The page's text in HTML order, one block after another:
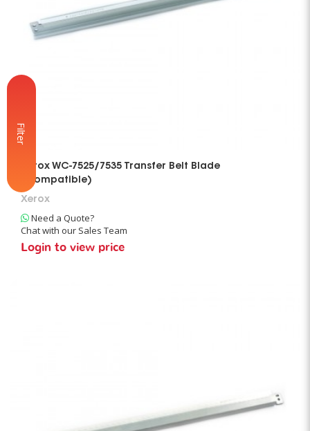
Filter
Xerox WC-7525/7535 Transfer Belt Blade
(Compatible)
Xerox
Need a Quote?
Chat with our Sales Team
Login to view price